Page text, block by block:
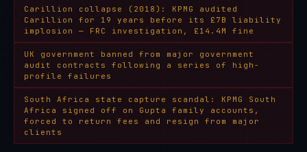
Carillion collapse (2018): KPMG audited
Carillion for 19 years before its £7B liability
implosion — FRC investigation, £14.4M fine
UK government banned from major government
audit contracts following a series of high-
profile failures
South Africa state capture scandal: KPMG South
Africa signed off on Gupta family accounts,
forced to return fees and resign from major
clients